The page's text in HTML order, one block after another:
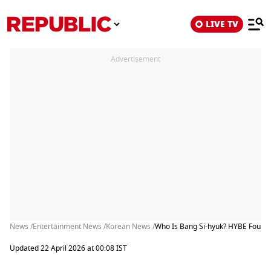
LIVE TV
Advertisement
News /Entertainment News /Korean News /Who Is Bang Si-hyuk? HYBE
Updated 22 April 2026 at 00:08 IST